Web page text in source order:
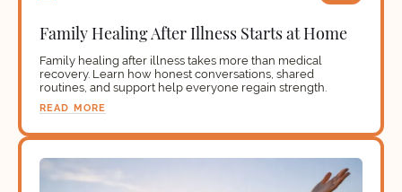
Family Healing After Illness Starts at Home
Family healing after illness takes more than medical
recovery. Learn how honest conversations, shared
routines, and support help everyone regain strength.
READ MORE